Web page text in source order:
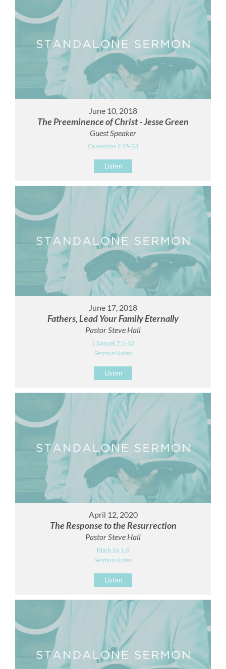
June 10, 2018
The Preeminence of Christ - Jesse Green
Guest Speaker
Colossians 1:15-23
Listen
June 17, 2018
Fathers, Lead Your Family Eternally
Pastor Steve Hall
1 Samuel 7:1-13
Sermon Notes
Listen
April 12, 2020
The Response to the Resurrection
Pastor Steve Hall
Mark 16:1-8
Sermon Notes
Listen